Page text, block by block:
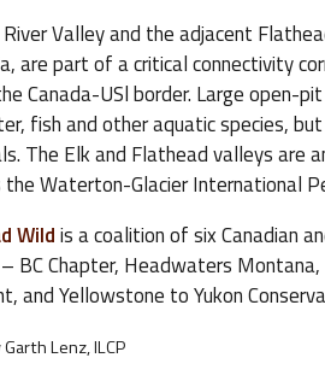
Valley and the adjacent
are part of a critical connectivity
Canada-USl border. Large open-
fish and other aquatic species,
The Elk and Flathead valleys
the Waterton-Glacier International
Wildis a coalition of six Canadian
BC Chapter, Headwaters
and Yellowstone to Yukon
Lenz, ILCP